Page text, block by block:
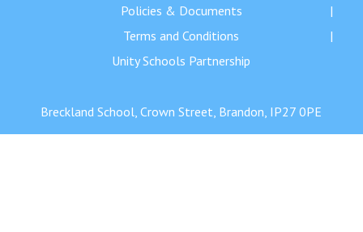
means to deliver literacy for
Probationary Procedure
Policies & Documents
Terms and Conditions
Unity Schools Partnership
Breckland School, Crown Street, Brandon, IP27 0PE